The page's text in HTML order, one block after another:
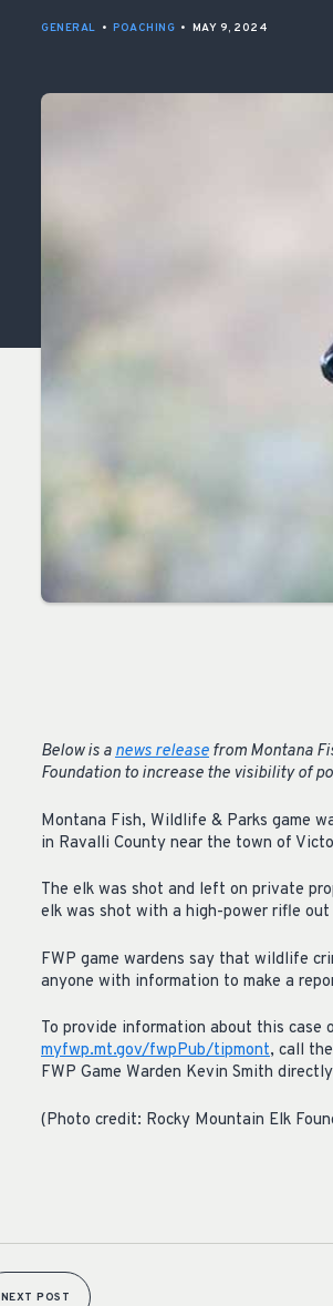
GENERAL • POACHING • MAY 9, 2024
Below is anews release from Montana
Foundation to increase the visibility of
Montana Fish, Wildlife & Parks game
in Ravalli County near the town of
The elk was shot and left on private
elk was shot with a high-power rifle
FWP game wardens say that wildlife
anyone with information to make a
To provide information about this
myfwp.mt.gov/fwpPub/tipmont, call
FWP Game Warden Kevin Smith
(Photo credit: Rocky Mountain Elk
NEXT POST